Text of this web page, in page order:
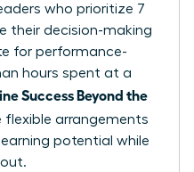
who prioritize 7
their decision-making
for performance-
hours spent at a
Success Beyond the
flexible arrangements
earning potential while